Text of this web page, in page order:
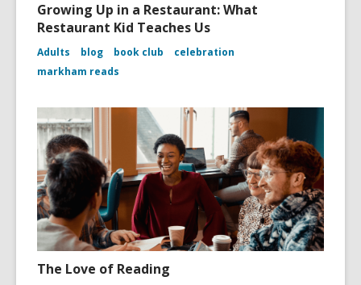
Growing Up in a Restaurant: What
Restaurant Kid Teaches Us
Adults blog book club
celebration
markham reads
The Love of Reading